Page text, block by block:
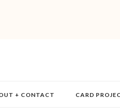
+ CONTACT CARD